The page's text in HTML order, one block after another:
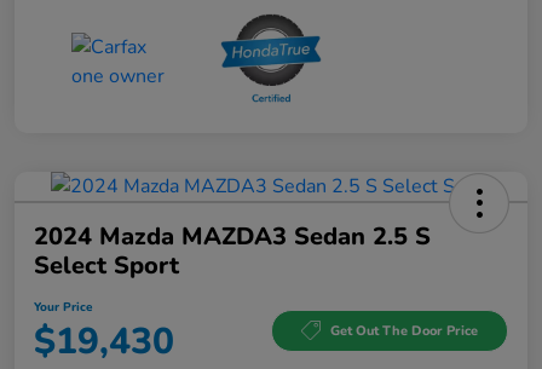
2024 Mazda MAZDA3 Sedan 2.5 S
Select Sport
Your Price
$19,430 Get Out The Door Price